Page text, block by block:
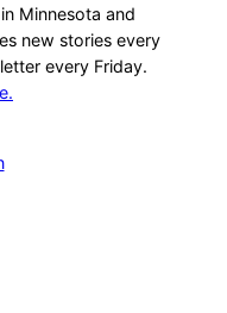
Minnesota and
new stories every
every Friday.